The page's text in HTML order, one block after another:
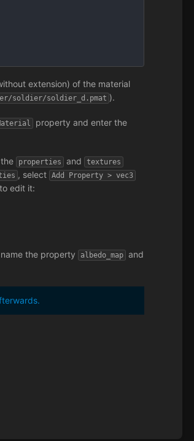
extension) of the material
soldier/soldier_d.pmat ).
property and enter the
properties and textures
, select Add Property > vec3
edit it:
the property albedo_map and